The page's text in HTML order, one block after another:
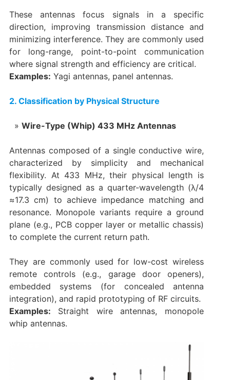
These antennas focus signals in a specific
direction, improving transmission distance and
minimizing interference. They are commonly used
for long-range, point-to-point communication
where signal strength and efficiency are critical.
Examples: Yagi antennas, panel antennas.
‌2. Classification by Physical Structure
‌‌Wire-Type (Whip) 433 MHz Antennas
Antennas composed of a single conductive wire,
characterized by simplicity and mechanical
flexibility. At 433 MHz, their physical length is
typically designed as a quarter-wavelength (λ/4
≈17.3 cm) to achieve impedance matching and
resonance. Monopole variants require a ground
plane (e.g., PCB copper layer or metallic chassis)
to complete the current return path.
They are commonly used for low-cost wireless
remote controls (e.g., garage door openers),
embedded systems (for concealed antenna
integration), and rapid prototyping of RF circuits.
Examples: Straight wire antennas, monopole
whip antennas.